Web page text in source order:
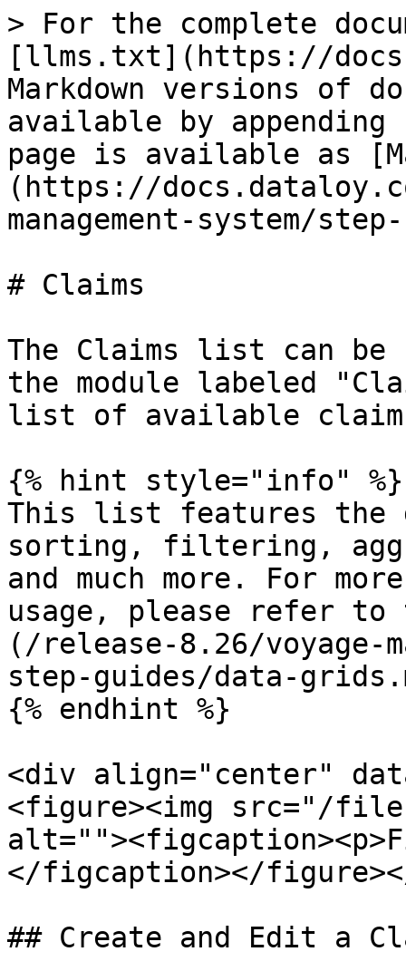
> For the complete
[llms.txt](https://
Markdown versions of
available by
page is available as
(https://
management-system/
# Claims
The Claims list can be
the module labeled
list of available
{% hint style="info" %}
This list features the
sorting, filtering,
and much more. For
usage, please refer
(/release-8.26/voyage-
step-guides/data-
{% endhint %}
<div align="center"
<figure><img src="/files/
</figcaption></
## Create and Edit a